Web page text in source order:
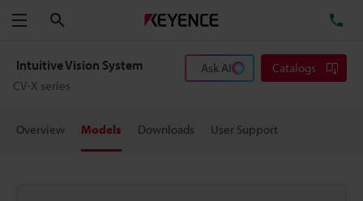
Menu
Intuitive Vision System
CV-X series
Ask AI Catalogs
Overview Models Downloads User Support